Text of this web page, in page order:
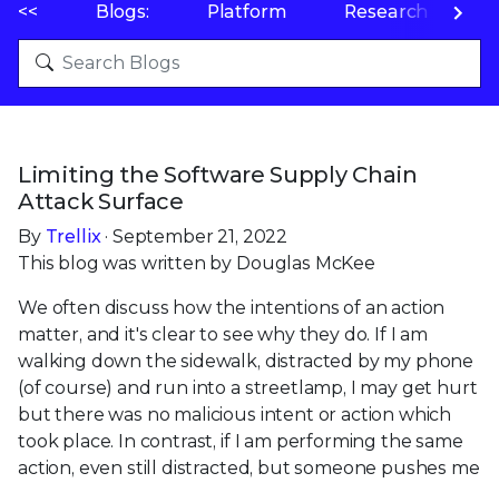
<< Blogs: Platform Research
Limiting the Software Supply Chain
Attack Surface
By Trellix· September 21, 2022
This blog was written by Douglas McKee
We often discuss how the intentions of an action
matter, and it's clear to see why they do. If I am
walking down the sidewalk, distracted by my phone
(of course) and run into a streetlamp, I may get hurt
but there was no malicious intent or action which
took place. In contrast, if I am performing the same
action, even still distracted, but someone pushes me